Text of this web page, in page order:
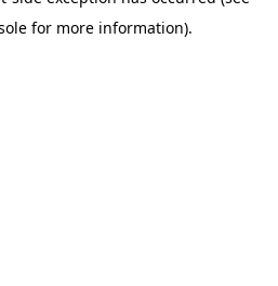
for more information).